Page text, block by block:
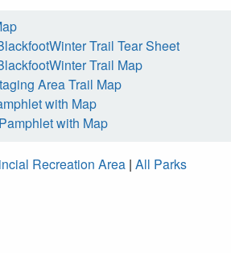
Trail Tear Sheet
Trail Map
Area Trail Map
with Map
with Map
Recreation Area | All Parks